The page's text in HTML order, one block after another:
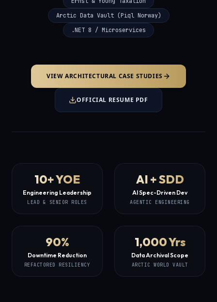
Arctic Data Vault (Piql Norway)
.NET 8 / Microservices
VIEW ARCHITECTURAL CASE STUDIES
OFFICIAL RESUME PDF
10+ YOE
Engineering Leadership
LEAD & SENIOR ROLES
AI + SDD
AI Spec-Driven Dev
AGENTIC ENGINEERING
90%
Downtime Reduction
REFACTORED RESILIENCY
1,000 Yrs
Data Archival Scope
ARCTIC WORLD VAULT